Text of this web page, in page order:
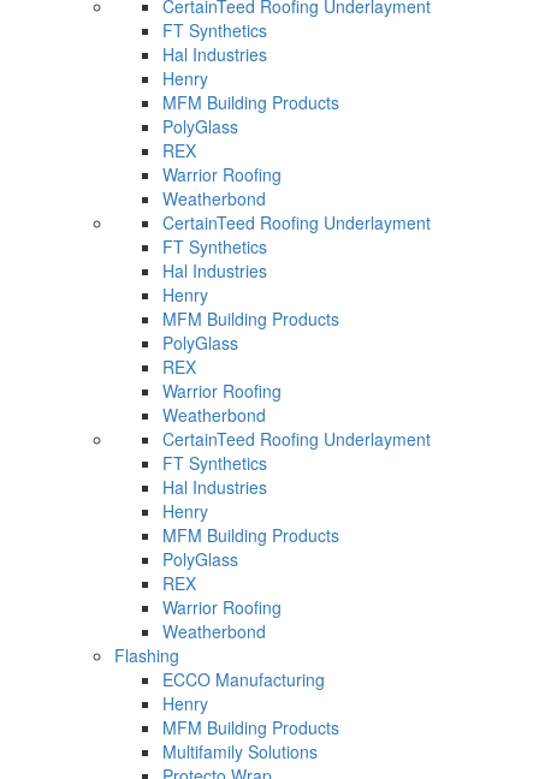
CertainTeed Roofing Underlayment
FT Synthetics
Hal Industries
Henry
MFM Building Products
PolyGlass
REX
Warrior Roofing
Weatherbond
CertainTeed Roofing Underlayment
FT Synthetics
Hal Industries
Henry
MFM Building Products
PolyGlass
REX
Warrior Roofing
Weatherbond
CertainTeed Roofing Underlayment
FT Synthetics
Hal Industries
Henry
MFM Building Products
PolyGlass
REX
Warrior Roofing
Weatherbond
Flashing
ECCO Manufacturing
Henry
MFM Building Products
Multifamily Solutions